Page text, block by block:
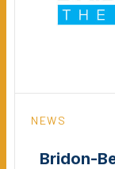
NEWS
Bridon-